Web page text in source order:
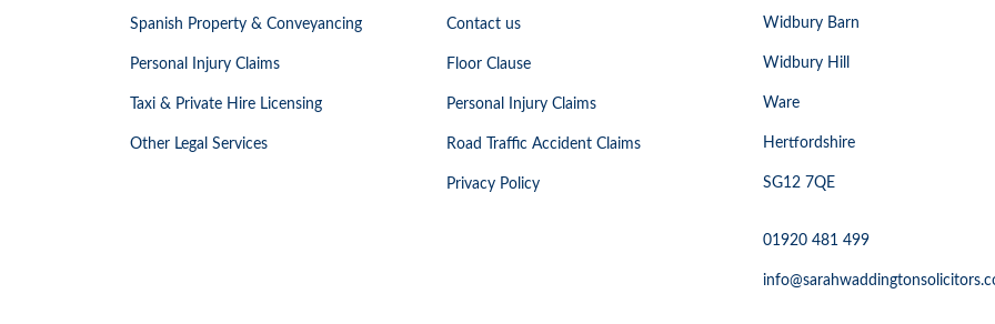
Spanish Property & Conveyancing
Personal Injury Claims
Taxi & Private Hire Licensing
Other Legal Services
Contact us
Floor Clause
Personal Injury Claims
Road Traffic Accident Claims
Privacy Policy
Widbury Barn
Widbury Hill
Ware
Hertfordshire
SG12 7QE
01920 481 499